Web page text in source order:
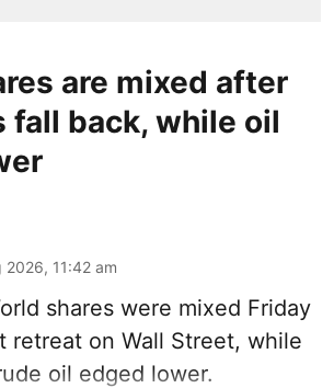
are mixed after
fall back, while oil
2026, 11:42 am
shares were mixed Friday
retreat on Wall Street, while
oil edged lower.